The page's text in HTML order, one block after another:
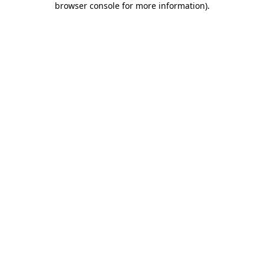
browser console for more information).